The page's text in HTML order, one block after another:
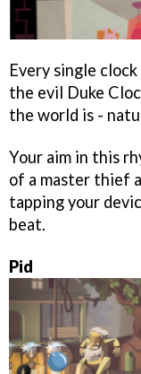
Every single
the evil Duke
the world is -
Your aim in this
of a master thief
tapping your
beat.
Pid